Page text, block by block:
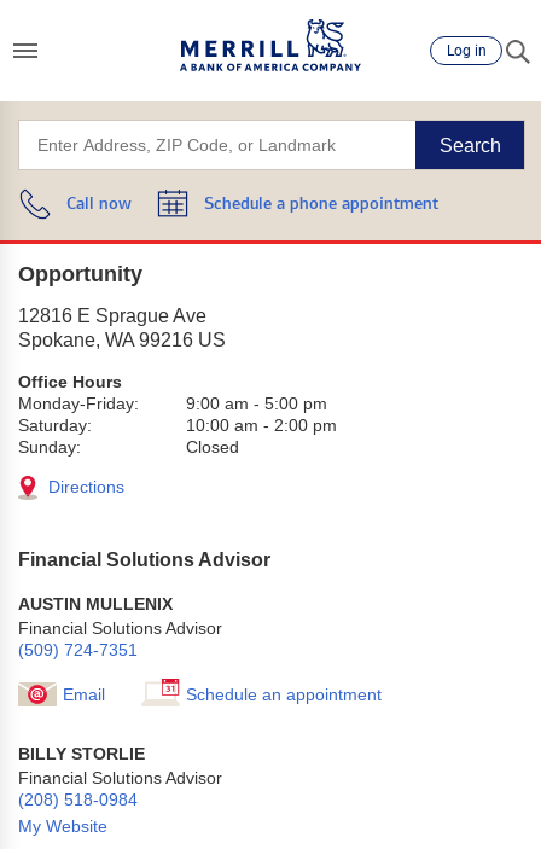
Log in
Search
Call now Schedule a phone appointment
Opportunity
12816 E Sprague Ave
Spokane, WA 99216 US
Office Hours
Monday-Friday:
9:00 am - 5:00 pm
Saturday:
10:00 am - 2:00 pm
Sunday:
Closed
Directions
Financial Solutions Advisor
AUSTIN MULLENIX
Financial Solutions Advisor
(509) 724-7351
Email Schedule an appointment
BILLY STORLIE
Financial Solutions Advisor
(208) 518-0984
My Website